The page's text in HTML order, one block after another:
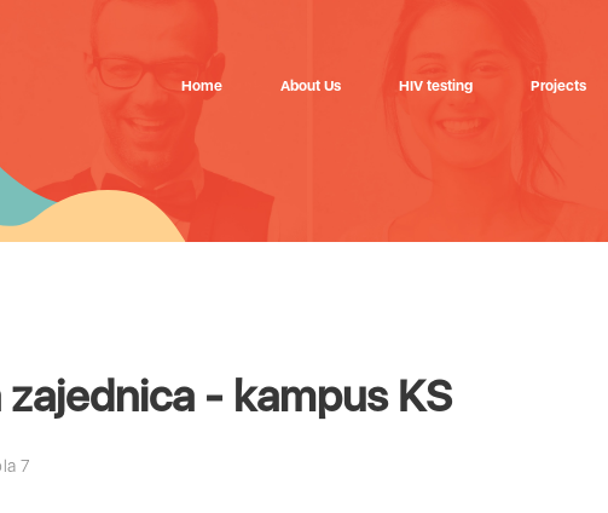
Home About Us HIV testing Projects
zajednica - kampus KS
7